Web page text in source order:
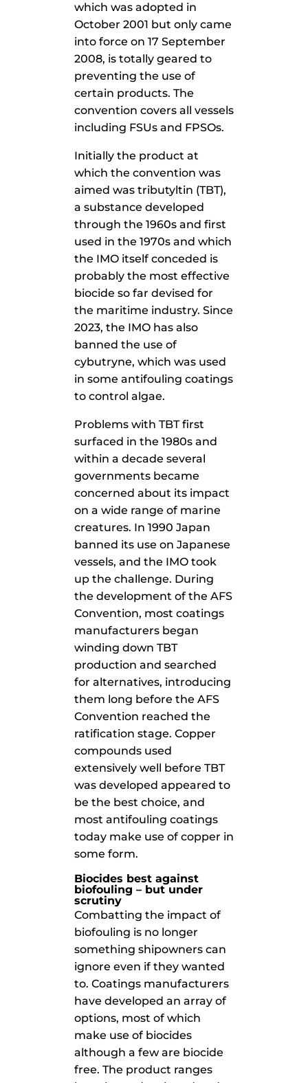
which was adopted in
October 2001 but only came
into force on 17 September
2008, is totally geared to
preventing the use of
certain products. The
convention covers all vessels
including FSUs and FPSOs.
Initially the product at
which the convention was
aimed was tributyltin (TBT),
a substance developed
through the 1960s and first
used in the 1970s and which
the IMO itself conceded is
probably the most effective
biocide so far devised for
the maritime industry. Since
2023, the IMO has also
banned the use of
cybutryne, which was used
in some antifouling coatings
to control algae.
Problems with TBT first
surfaced in the 1980s and
within a decade several
governments became
concerned about its impact
on a wide range of marine
creatures. In 1990 Japan
banned its use on Japanese
vessels, and the IMO took
up the challenge. During
the development of the AFS
Convention, most coatings
manufacturers began
winding down TBT
production and searched
for alternatives, introducing
them long before the AFS
Convention reached the
ratification stage. Copper
compounds used
extensively well before TBT
was developed appeared to
be the best choice, and
most antifouling coatings
today make use of copper in
some form.
Biocides best against
biofouling – but under
scrutiny
Combatting the impact of
biofouling is no longer
something shipowners can
ignore even if they wanted
to. Coatings manufacturers
have developed an array of
options, most of which
make use of biocides
although a few are biocide
free. The product ranges